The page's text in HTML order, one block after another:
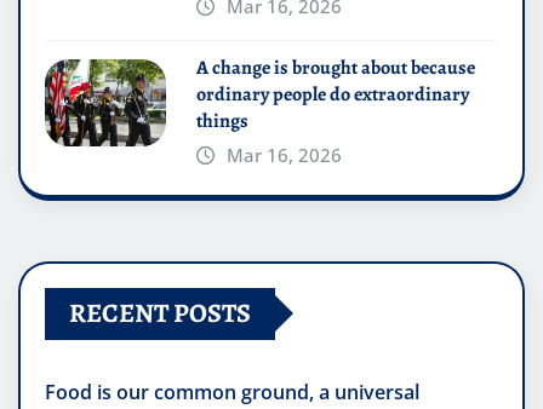
Mar 16, 2026
A change is brought about because
ordinary people do extraordinary
things
Mar 16, 2026
RECENT POSTS
Food is our common ground, a universal